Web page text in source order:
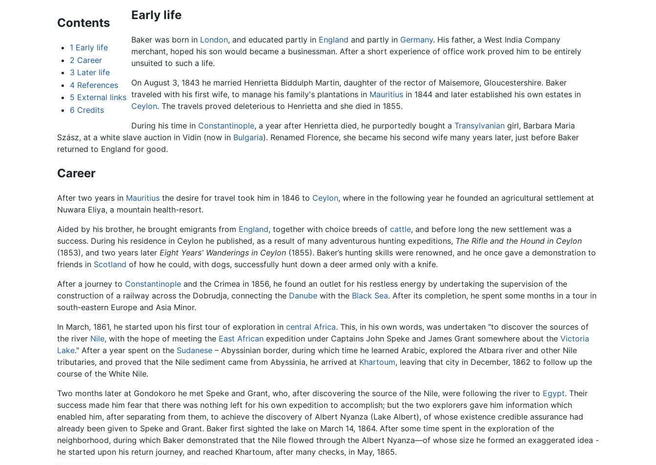
Contents
1 Early life
2 Career
3 Later life
4 References
5 External links
6 Credits
Early life
Baker was born in London, and educated partly in England and partly in Germany. His father, a West India Company
merchant, hoped his son would became a businessman. After a short experience of office work proved him to be entirely
unsuited to such a life.
On August 3, 1843 he married Henrietta Biddulph Martin, daughter of the rector of Maisemore, Gloucestershire. Baker
traveled with his first wife, to manage his family's plantations in Mauritiusin 1844 and later established his own estates in
Ceylon. The travels proved deleterious to Henrietta and she died in 1855.
During his time in Constantinople, a year after Henrietta died, he purportedly bought a Transylvaniangirl, Barbara Maria
Szász, at a white slave auction in Vidin (now in Bulgaria). Renamed Florence, she became his second wife many years later, just before Baker
returned to England for good.
Career
After two years in Mauritius the desire for travel took him in 1846 to Ceylon, where in the following year he founded an agricultural settlement at
Nuwara Eliya, a mountain health-resort.
Aided by his brother, he brought emigrants from England, together with choice breeds of cattle, and before long the new settlement was a
success. During his residence in Ceylon he published, as a result of many adventurous hunting expeditions, The Rifle and the Hound in Ceylon
(1853), and two years later Eight Years' Wanderings in Ceylon (1855). Baker’s hunting skills were renowned, and he once gave a demonstration to
friends in Scotland of how he could, with dogs, successfully hunt down a deer armed only with a knife.
After a journey to Constantinople and the Crimea in 1856, he found an outlet for his restless energy by undertaking the supervision of the
construction of a railway across the Dobrudja, connecting the Danube with the Black Sea. After its completion, he spent some months in a tour in
south-eastern Europe and Asia Minor.
In March, 1861, he started upon his first tour of exploration in central Africa. This, in his own words, was undertaken "to discover the sources of
the river Nile, with the hope of meeting the East African expedition under Captains John Speke and James Grant somewhere about the Victoria
Lake." After a year spent on the Sudanese – Abyssinian border, during which time he learned Arabic, explored the Atbara river and other Nile
tributaries, and proved that the Nile sediment came from Abyssinia, he arrived at Khartoum, leaving that city in December, 1862 to follow up the
course of the White Nile.
Two months later at Gondokoro he met Speke and Grant, who, after discovering the source of the Nile, were following the river to Egypt. Their
success made him fear that there was nothing left for his own expedition to accomplish; but the two explorers gave him information which
enabled him, after separating from them, to achieve the discovery of Albert Nyanza (Lake Albert), of whose existence credible assurance had
already been given to Speke and Grant. Baker first sighted the lake on March 14, 1864. After some time spent in the exploration of the
neighborhood, during which Baker demonstrated that the Nile flowed through the Albert Nyanza—of whose size he formed an exaggerated idea -
he started upon his return journey, and reached Khartoum, after many checks, in May, 1865.